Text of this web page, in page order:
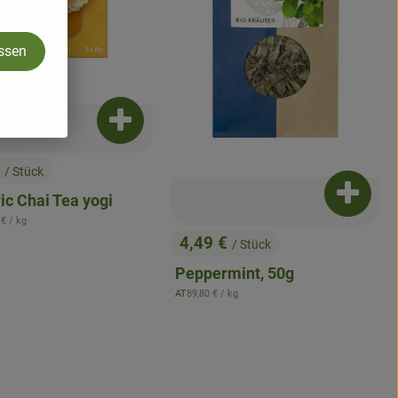
/ Stück
Chai Tea yogi
price:
/ kg
Add product to basket
, Price:
4,49 € / Stück
Peppermint, 50g
, origin:
AT, Reference price:
89,80 € / kg
Add